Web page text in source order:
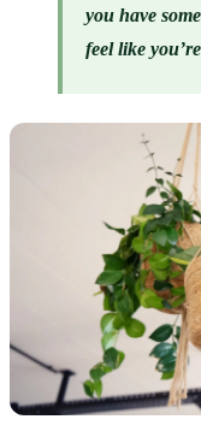
you have
feel like